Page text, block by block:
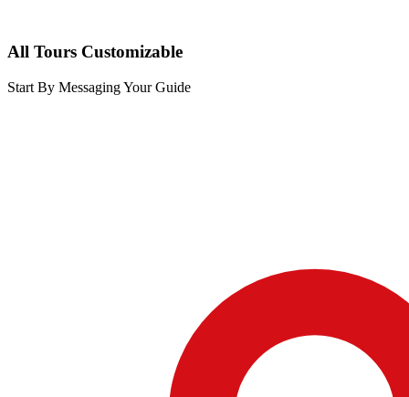
All Tours Customizable
Start By Messaging Your Guide